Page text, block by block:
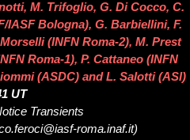
M. Trifoglio, G. Di Cocco, C.
IASF Bologna), G. Barbiellini, F.
(INFN Roma-2), M. Prest
Roma-1), P. Cattaneo (INFN
(ASDC) and L. Salotti (ASI)
UT
Transients
roma.inaf.it)